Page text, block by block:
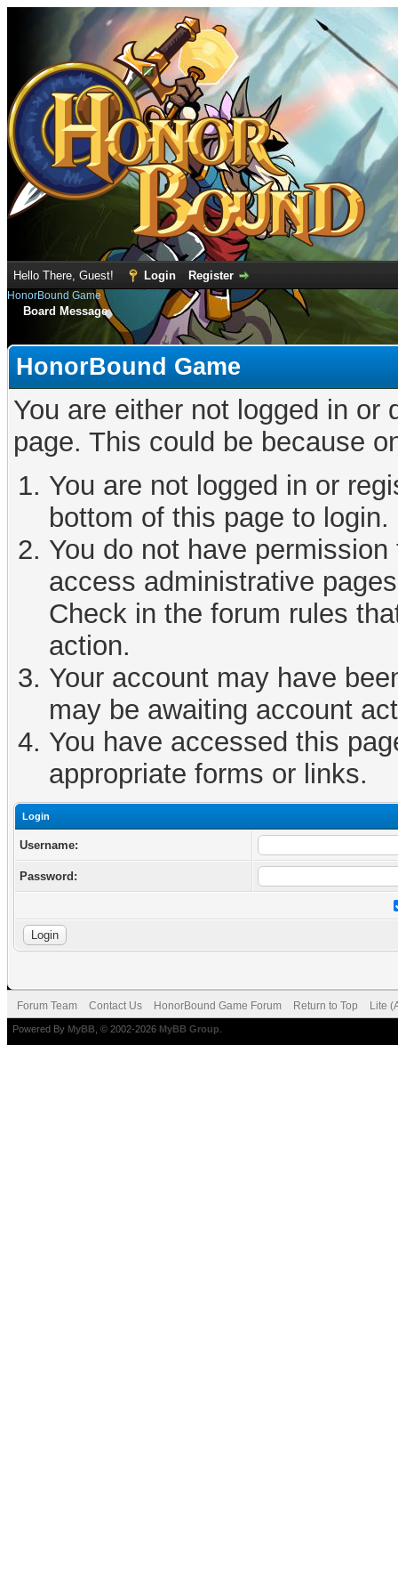
Hello There, Guest! Login Register
HonorBound Game
Board Message
HonorBound Game
You are either not logged in
page. This could be because
You are not logged in or
bottom of this page to login.
You do not have
access administrative
Check in the forum rules
action.
Your account may have
may be awaiting account
You have accessed this
appropriate forms or links.
Login
Username:
Password:
Forum Team Contact Us HonorBound Game Forum Return to Top Lite
Powered By MyBB , © 2002-2026 MyBB Group